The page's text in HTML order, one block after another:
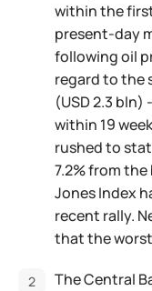
within the
present-day
following oil
regard to the
(USD 2.3
within 19
rushed to
7.2% from
Jones Index
recent rally.
that the
The Central